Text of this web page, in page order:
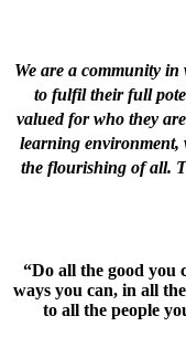
We are a community
to fulfil their full
valued for who they
learning environment,
the flourishing of all.
“Do all the good you
ways you can, in all
to all the people